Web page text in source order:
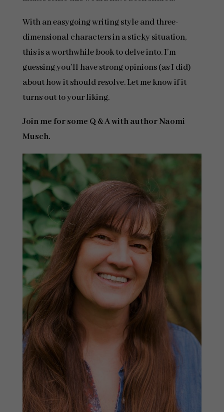
With an easygoing writing style and three-
dimensional characters in a sticky situation,
this is a worthwhile book to delve into. I’m
guessing you’ll have strong opinions (as I did)
about how it should resolve. Let me know if it
turns out to your liking.
Join me for some Q & A with author Naomi
Musch.